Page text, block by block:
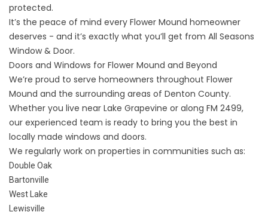
protected.
It’s the peace of mind every Flower Mound homeowner
deserves - and it’s exactly what you’ll get from All Seasons
Window & Door.
Doors and Windows for Flower Mound and Beyond
We’re proud to serve homeowners throughout Flower
Mound and the surrounding areas of Denton County.
Whether you live near Lake Grapevine or along FM 2499,
our experienced team is ready to bring you the best in
locally made windows and doors.
We regularly work on properties in communities such as:
Double Oak
Bartonville
West Lake
Lewisville